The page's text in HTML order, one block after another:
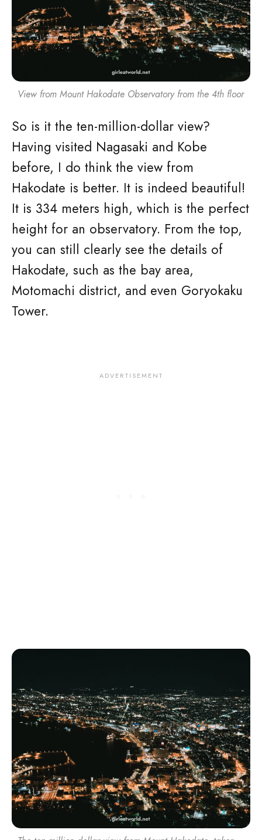
View from Mount Hakodate Observatory from the 4th floor
So is it the ten-million-dollar view?
Having visited Nagasaki and Kobe
before, I do think the view from
Hakodate is better. It is indeed beautiful!
It is 334 meters high, which is the perfect
height for an observatory. From the top,
you can still clearly see the details of
Hakodate, such as the bay area,
Motomachi district, and even Goryokaku
Tower.